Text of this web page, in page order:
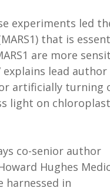
experiments led
that is
are more
explains lead author
or artificially turning
light on chloroplast
co-senior author
Hughes
harnessed in